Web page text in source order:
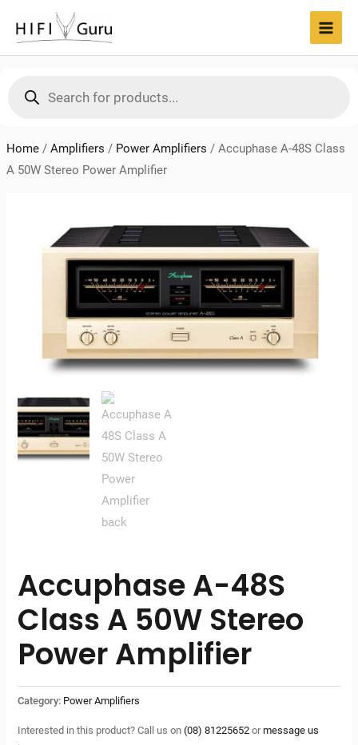
content
search
Home/ Amplifiers / Power Amplifiers / Accuphase A-48S Class
A 50W Stereo Power Amplifier
Accuphase A-48S
Class A 50W Stereo
Power Amplifier
Category: Power Amplifiers
Interested in this product? Call us on(08) 81225652 ormessage us